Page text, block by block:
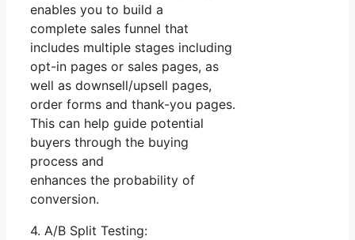
enables you to build a
complete sales funnel that
includes multiple stages including
opt-in pages or sales pages, as
well as downsell/upsell pages,
order forms and thank-you pages.
This can help guide potential
buyers through the buying
process and
enhances the probability of
conversion.
4. A/B Split Testing: